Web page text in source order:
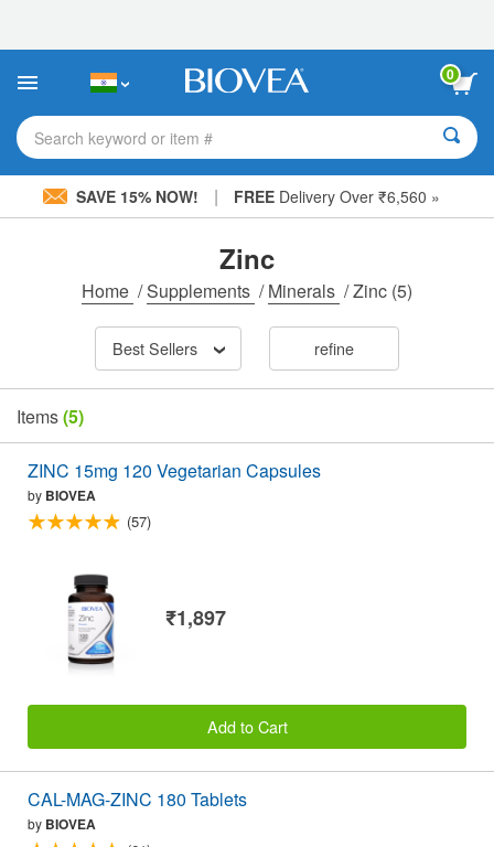
This
includes
accessibility
system.
0
Search keyword or item #
SAVE 15% NOW! | FREE Delivery Over ₹6,560 »
Zinc
Home /Supplements /Minerals /Zinc (5)
Best Sellers refine
Items(5)
ZINC 15mg 120 Vegetarian Capsules
by BIOVEA
(57)
₹1,897
Add to Cart
CAL-MAG-ZINC 180 Tablets
by BIOVEA